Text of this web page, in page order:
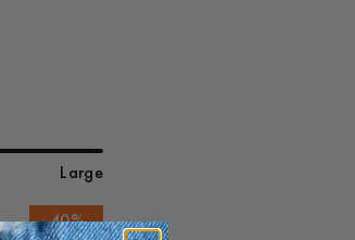
Large
-40%